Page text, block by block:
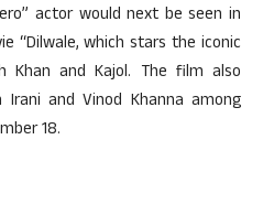
actor would next be seen in
“Dilwale, which stars the iconic
Khan and Kajol. The film also
and Vinod Khanna among
18.